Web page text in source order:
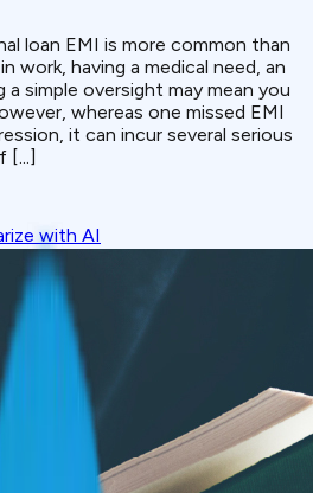
loan EMI is more common than
work, having a medical need, an
simple oversight may mean you
whereas one missed EMI
it can incur several serious
[...]
with AI